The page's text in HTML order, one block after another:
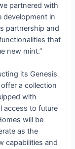
partnered with
development in
partnership and
that
new mint.”
its Genesis
a collection
with
access to future
will be
as the
capabilities and